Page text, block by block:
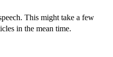
This might take a few
in the mean time.